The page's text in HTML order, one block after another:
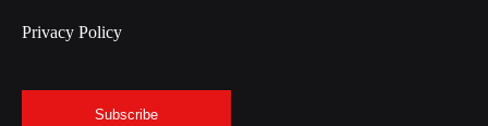
Privacy Policy
Subscribe